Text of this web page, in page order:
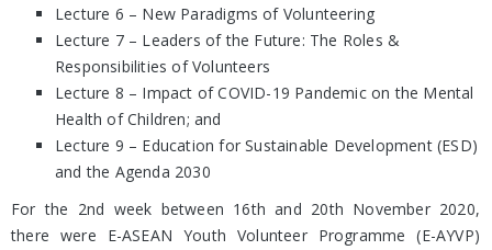
Lecture 6 – New Paradigms of Volunteering
Lecture 7 – Leaders of the Future: The Roles &
Responsibilities of Volunteers
Lecture 8 – Impact of COVID-19 Pandemic on the Mental
Health of Children; and
Lecture 9 – Education for Sustainable Development (ESD)
and the Agenda 2030
For the 2nd week between 16th and 20th November 2020,
there were E-ASEAN Youth Volunteer Programme (E-AYVP)